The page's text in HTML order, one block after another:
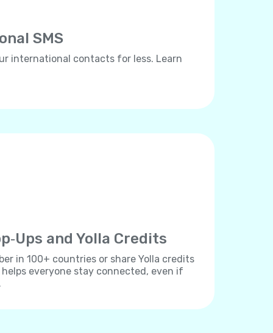
SMS
international contacts for less. Learn
and Yolla Credits
in 100+ countries or share Yolla credits
everyone stay connected, even if